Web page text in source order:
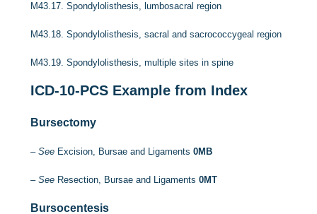
M43.17.Spondylolisthesis, lumbosacral region
M43.18.Spondylolisthesis, sacral and sacrococcygeal region
M43.19.Spondylolisthesis, multiple sites in spine
ICD-10-PCS Example from Index
Bursectomy
–See Excision, Bursae and Ligaments0MB
–See Resection, Bursae and Ligaments0MT
Bursocentesis